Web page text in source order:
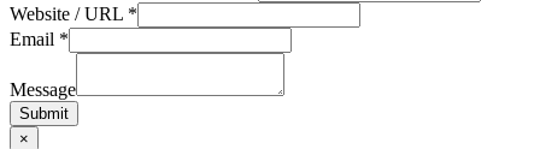
Message
URL
Website / URL *
Email *
Message
Submit
×